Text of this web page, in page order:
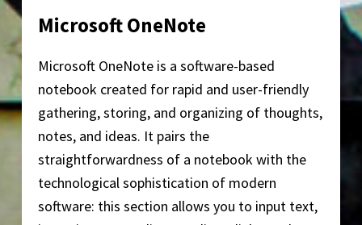
Microsoft OneNote
Microsoft OneNote is a software-based
notebook created for rapid and user-friendly
gathering, storing, and organizing of thoughts,
notes, and ideas. It pairs the
straightforwardness of a notebook with the
technological sophistication of modern
software: this section allows you to input text,